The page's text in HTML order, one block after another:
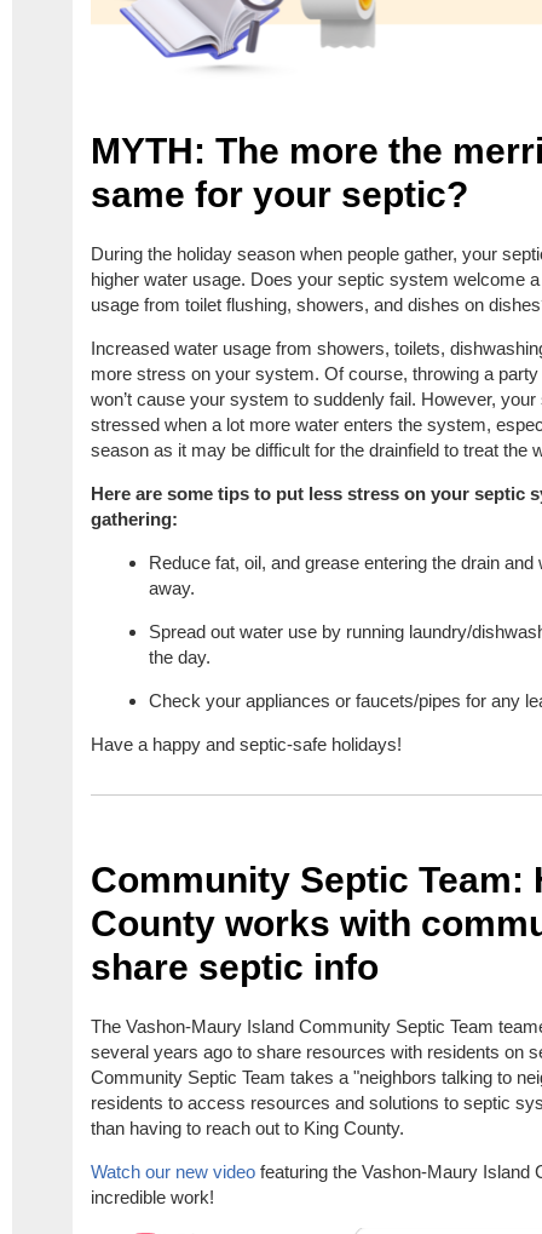
MYTH: The more the
same for your septic?
During the holiday season when people gather, your
higher water usage. Does your septic system welcome
usage from toilet flushing, showers, and dishes on
Increased water usage from showers, toilets,
more stress on your system. Of course, throwing a
won’t cause your system to suddenly fail. However,
stressed when a lot more water enters the system,
season as it may be difficult for the drainfield to treat the
Here are some tips to put less stress on your septic
gathering:
Reduce fat, oil, and grease entering the drain
away.
Spread out water use by running laundry/
the day.
Check your appliances or faucets/pipes for any
Have a happy and septic-safe holidays!
Community Septic Team:
County works with
share septic info
The Vashon-Maury Island Community Septic Team
several years ago to share resources with residents on
Community Septic Team takes a "neighbors talking to
residents to access resources and solutions to septic
than having to reach out to King County.
Watch our new video featuring the Vashon-Maury Island
incredible work!